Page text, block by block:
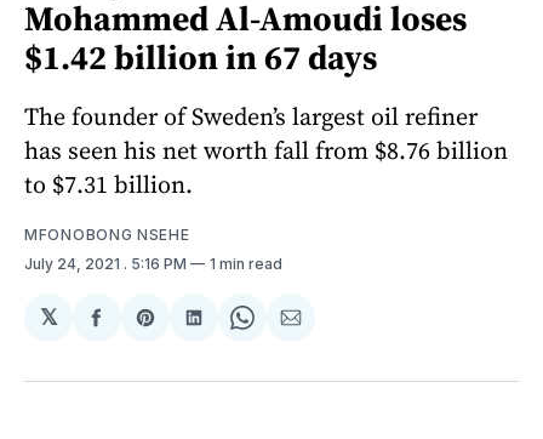
Mohammed Al-Amoudi loses
$1.42 billion in 67 days
The founder of Sweden’s largest oil refiner
has seen his net worth fall from $8.76 billion
to $7.31 billion.
MFONOBONG NSEHE
July 24, 2021 . 5:16 PM 1 min read
𝕏
Share
Facebook
Share
Pinterest
Share
LinkedIn
Share
WhatsApp
Share
Email